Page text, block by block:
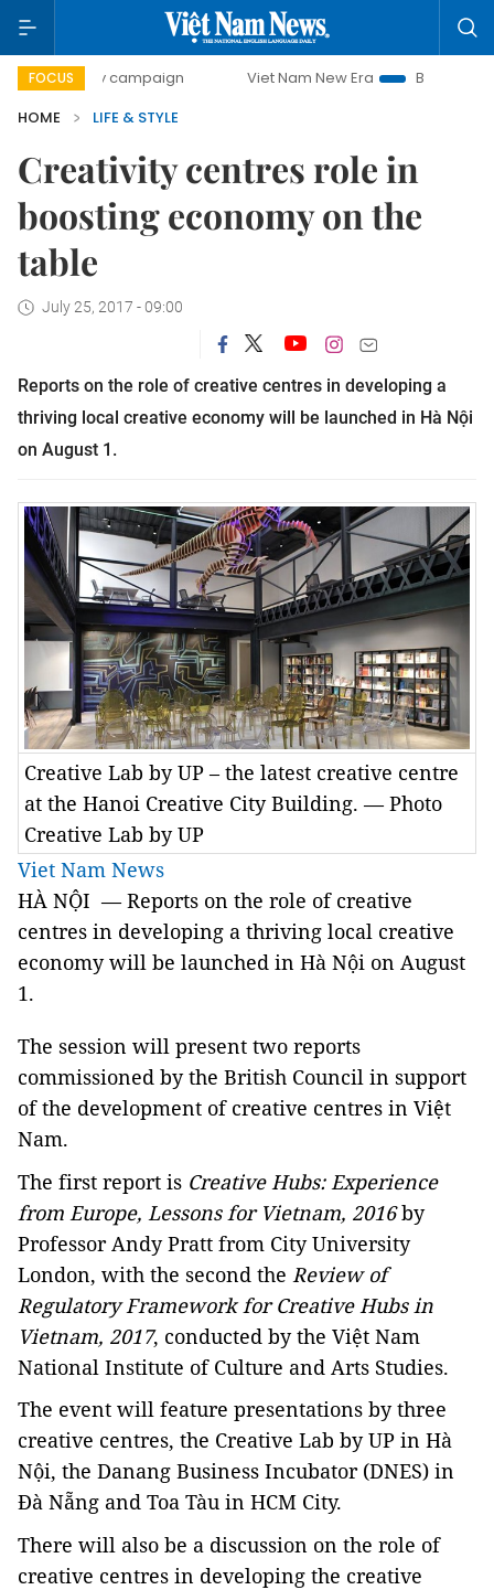
FOCUS
day campaign Viet Nam New Era
Bringing
HOME
LIFE & STYLE
Creativity centres role in
boosting economy on the
table
July 25, 2017 - 09:00
Reports on the role of creative centres in developing a
thriving local creative economy will be launched in Hà Nội
on August 1.
Creative Lab by UP – the latest creative centre
at the Hanoi Creative City Building. — Photo
Creative Lab by UP
Viet Nam News
HÀ NỘI — Reports on the role of creative
centres in developing a thriving local creative
economy will be launched in Hà Nội on August
1.
The session will present two reports
commissioned by the British Council in support
of the development of creative centres in Việt
Nam.
The first report is Creative Hubs: Experience
from Europe, Lessons for Vietnam, 2016by
Professor Andy Pratt from City University
London, with the second the Review of
Regulatory Framework for Creative Hubs in
Vietnam, 2017, conducted by the Việt Nam
National Institute of Culture and Arts Studies.
The event will feature presentations by three
creative centres, the Creative Lab by UP in Hà
Nội, the Danang Business Incubator (DNES) in
Đà Nẵng and Toa Tàu in HCM City.
There will also be a discussion on the role of
creative centres in developing the creative